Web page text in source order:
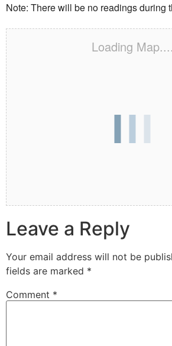
Note: There will be no readings during
Loading Map....
Leave a Reply
Your email address will not be
fields are marked *
Comment *